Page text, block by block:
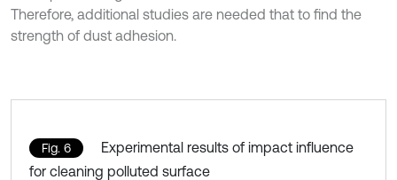
Therefore, additional studies are needed that to find the
strength of dust adhesion.
Fig. 6
Experimental results of impact influence
for cleaning polluted surface